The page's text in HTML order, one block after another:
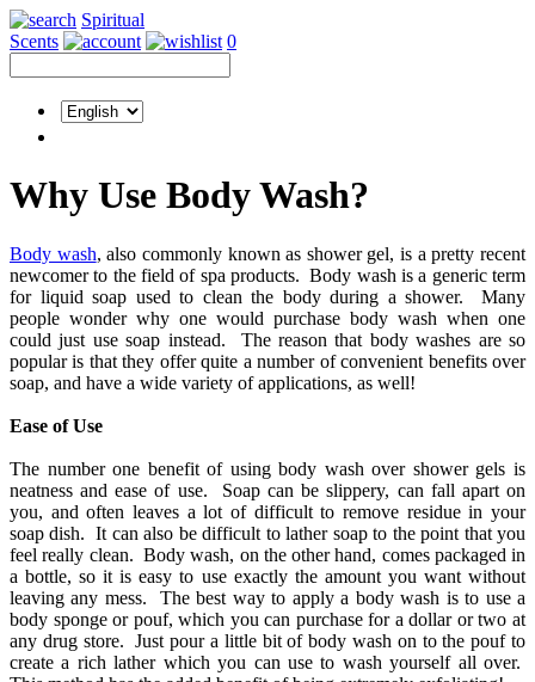
Spiritual
Scents
0
Why Use Body Wash?
Body wash, also commonly known as shower gel, is a pretty recent
newcomer to the field of spa products. Body wash is a generic term
for liquid soap used to clean the body during a shower. Many
people wonder why one would purchase body wash when one
could just use soap instead. The reason that body washes are so
popular is that they offer quite a number of convenient benefits over
soap, and have a wide variety of applications, as well!
Ease of Use
The number one benefit of using body wash over shower gels is
neatness and ease of use. Soap can be slippery, can fall apart on
you, and often leaves a lot of difficult to remove residue in your
soap dish. It can also be difficult to lather soap to the point that you
feel really clean. Body wash, on the other hand, comes packaged in
a bottle, so it is easy to use exactly the amount you want without
leaving any mess. The best way to apply a body wash is to use a
body sponge or pouf, which you can purchase for a dollar or two at
any drug store. Just pour a little bit of body wash on to the pouf to
create a rich lather which you can use to wash yourself all over.